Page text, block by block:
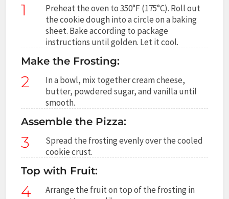
1
Preheat the oven to 350°F (175°C). Roll out
the cookie dough into a circle on a baking
sheet. Bake according to package
instructions until golden. Let it cool.
Make the Frosting:
2
In a bowl, mix together cream cheese,
butter, powdered sugar, and vanilla until
smooth.
Assemble the Pizza:
3
Spread the frosting evenly over the cooled
cookie crust.
Top with Fruit:
4
Arrange the fruit on top of the frosting in